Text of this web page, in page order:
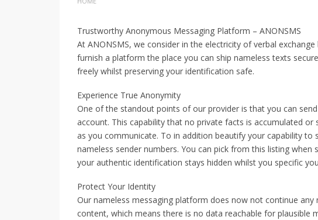
Trustworthy Anonymous Messaging Platform – ANONSMS
At ANONSMS, we consider in the electricity of verbal
furnish a platform the place you can ship nameless texts
freely whilst preserving your identification safe.
Experience True Anonymity
One of the standout points of our provider is that you can
account. This capability that no private facts is accumulated
as you communicate. To in addition beautify your capability to
nameless sender numbers. You can pick from this listing
your authentic identification stays hidden whilst you specific
Protect Your Identity
Our nameless messaging platform does now not continue
content, which means there is no data reachable for plausible